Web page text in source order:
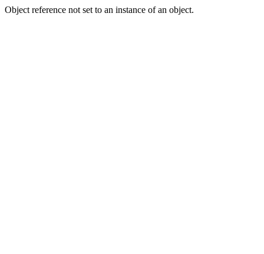
Object reference not set to an instance of an object.